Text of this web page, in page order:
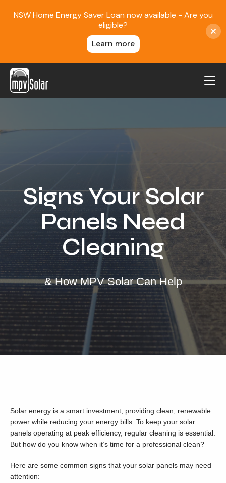
Blog
Locations
Our Services
Residential Solar
Commercial Solar
Solar Batteries
Inverters
EV Charging
NSW Home Energy Saver Loan now available - Are you
eligible?
Learn more
Signs Your Solar
Panels Need
Cleaning
& How MPV Solar Can Help
Solar energy is a smart investment, providing clean, renewable
power while reducing your energy bills. To keep your solar
panels operating at peak efficiency, regular cleaning is essential.
But how do you know when it’s time for a professional clean?
Here are some common signs that your solar panels may need
attention: